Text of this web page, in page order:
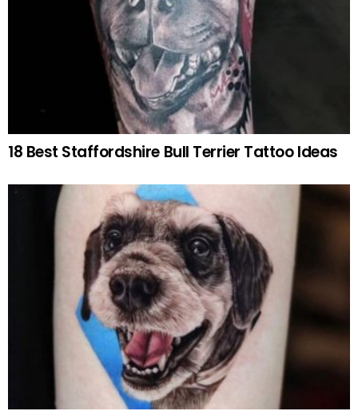
18 Best Staffordshire Bull Terrier Tattoo Ideas